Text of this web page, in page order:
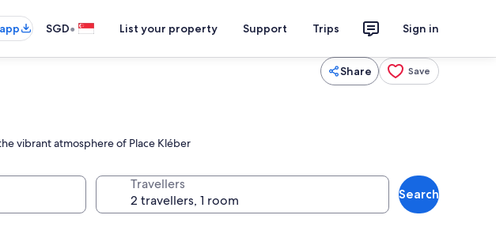
SGD• List your property Support Trips Sign in
Share Save
vibrant atmosphere of Place Kléber
Travellers
Search